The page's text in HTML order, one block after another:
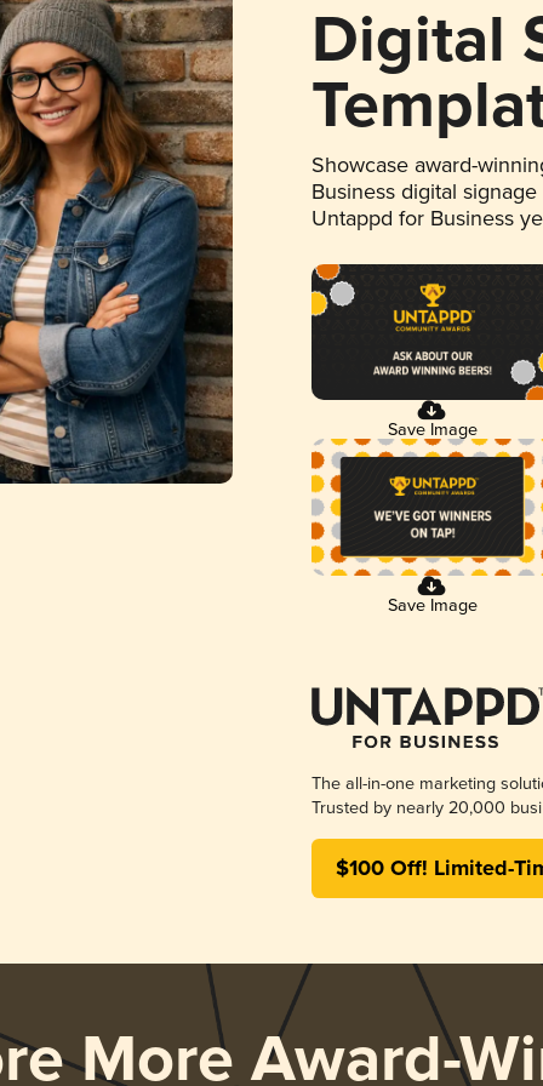
Digital
Showcase award-
Business digital
Untappd for Business
Save Image
Save Image
The all-in-one marketing
Trusted by nearly 20,000
$100 Off! Limited-
More Award-